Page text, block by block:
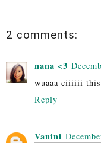
2 comments:
nana <3
wuaaa ciiiiii
Reply
Vanini